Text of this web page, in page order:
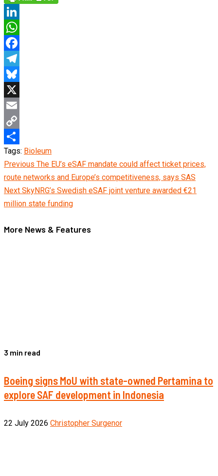
LinkedIn
WhatsApp
Facebook
Telegram
Bluesky
X
Email
Copy
Link
Share
Tags: Bioleum
Continue
Reading
Previous The EU’s eSAF mandate could affect ticket prices,
route networks and Europe’s competitiveness, says SAS
Next SkyNRG’s Swedish eSAF joint venture awarded €21
million state funding
More News & Features
3 min read
Boeing signs MoU with state-owned Pertamina to
explore SAF development in Indonesia
22 July 2026 Christopher Surgenor